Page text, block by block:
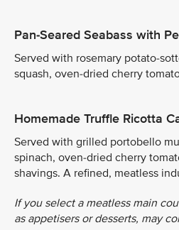
Pan-Seared Seabass with
Served with rosemary potato-
squash, oven-dried cherry
Homemade Truffle Ricotta
Served with grilled portobello
spinach, oven-dried cherry
shavings. A refined, meatless
If you select a meatless main
as appetisers or desserts, may